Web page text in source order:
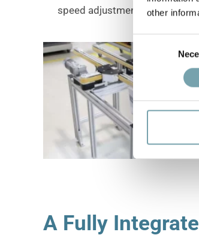
other
C
n
s
e
n
t
e
i
speed adjustments.
A Fully